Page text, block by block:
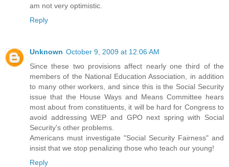
am not very optimistic.
Reply
Unknown October 9, 2009 at 12:06 AM
Since these two provisions affect nearly one third of the
members of the National Education Association, in addition
to many other workers, and since this is the Social Security
issue that the House Ways and Means Committee hears
most about from constituents, it will be hard for Congress to
avoid addressing WEP and GPO next spring with Social
Security's other problems.
Americans must investigate "Social Security Fairness" and
insist that we stop penalizing those who teach our young!
Reply